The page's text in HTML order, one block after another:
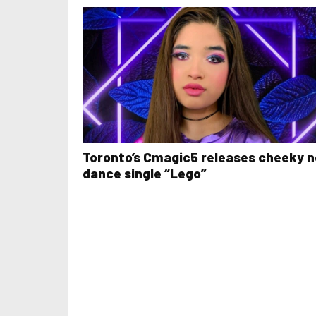
Toronto’s Cmagic5 releases cheeky
dance single “Lego”